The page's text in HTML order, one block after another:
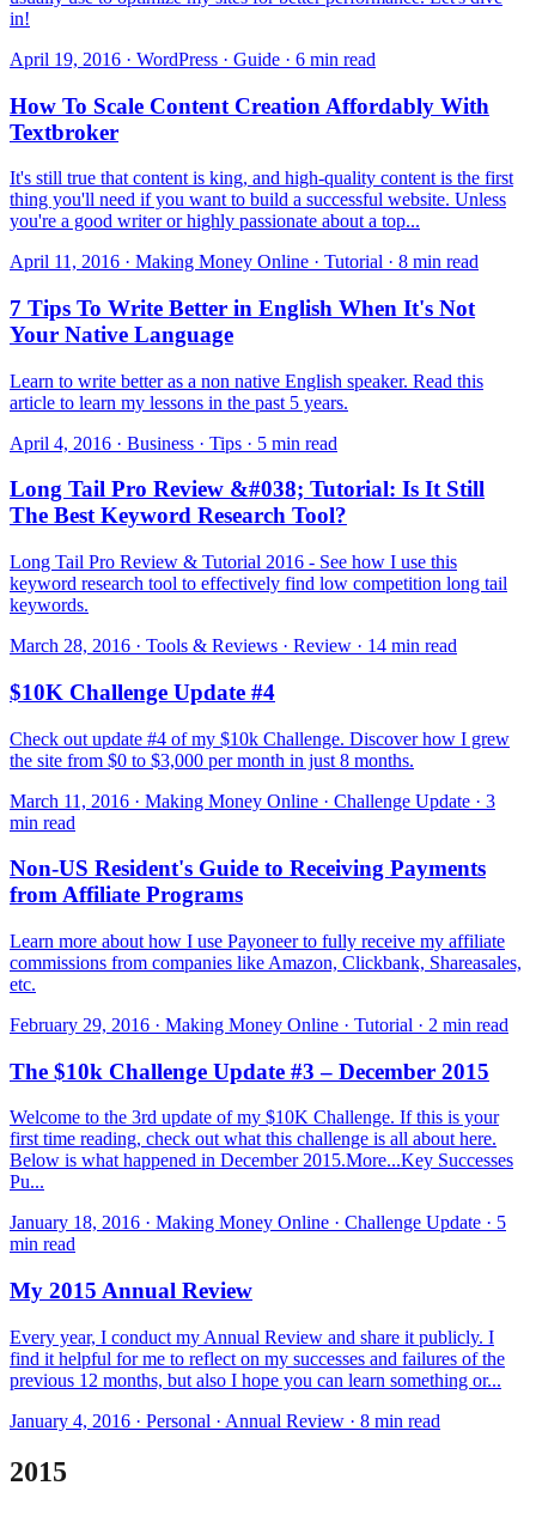
in!
April 19, 2016 · WordPress · Guide · 6 min read
How To Scale Content Creation Affordably With
Textbroker
It's still true that content is king, and high-quality content is the first
thing you'll need if you want to build a successful website. Unless
you're a good writer or highly passionate about a top...
April 11, 2016 · Making Money Online · Tutorial · 8 min read
7 Tips To Write Better in English When It's Not
Your Native Language
Learn to write better as a non native English speaker. Read this
article to learn my lessons in the past 5 years.
April 4, 2016 · Business · Tips · 5 min read
Long Tail Pro Review &#038; Tutorial: Is It Still
The Best Keyword Research Tool?
Long Tail Pro Review & Tutorial 2016 - See how I use this
keyword research tool to effectively find low competition long tail
keywords.
March 28, 2016 · Tools & Reviews · Review · 14 min read
$10K Challenge Update #4
Check out update #4 of my $10k Challenge. Discover how I grew
the site from $0 to $3,000 per month in just 8 months.
March 11, 2016 · Making Money Online · Challenge Update · 3
min read
Non-US Resident's Guide to Receiving Payments
from Affiliate Programs
Learn more about how I use Payoneer to fully receive my affiliate
commissions from companies like Amazon, Clickbank, Shareasales,
etc.
February 29, 2016 · Making Money Online · Tutorial · 2 min read
The $10k Challenge Update #3 – December 2015
Welcome to the 3rd update of my $10K Challenge. If this is your
first time reading, check out what this challenge is all about here.
Below is what happened in December 2015.​More...Key Successes
Pu...
January 18, 2016 · Making Money Online · Challenge Update · 5
min read
My 2015 Annual Review
Every year, I conduct my Annual Review and share it publicly. I
find it helpful for me to reflect on my successes and failures of the
previous 12 months, but also I hope you can learn something or...
January 4, 2016 · Personal · Annual Review · 8 min read
2015